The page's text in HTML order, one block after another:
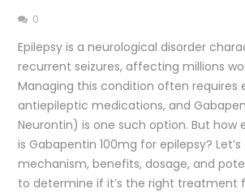
0
Epilepsy is a neurological disorder
recurrent seizures, affecting millions
Managing this condition often requires
antiepileptic medications, and
Neurontin) is one such option. But how
is Gabapentin 100mg for epilepsy?
mechanism, benefits, dosage, and
to determine if it’s the right treatment